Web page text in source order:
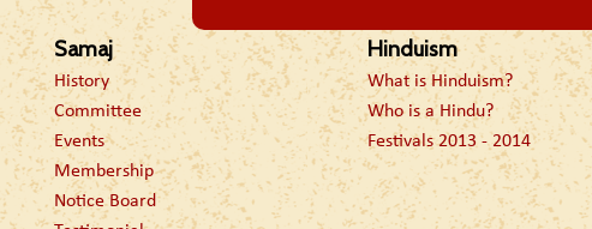
Samaj
History
Committee
Events
Membership
Notice Board
Hinduism
What is Hinduism?
Who is a Hindu?
Festivals 2013 - 2014